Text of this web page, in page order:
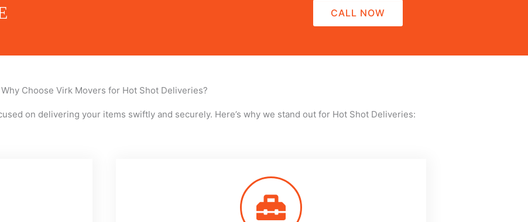
CALL NOW
Why Choose Virk Movers for Hot Shot Deliveries?
on delivering your items swiftly and securely. Here’s why we stand out for Hot Shot Deliveries: